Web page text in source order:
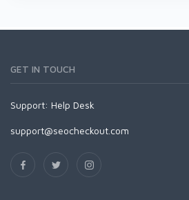
GET IN TOUCH
Support: Help Desk
support@seocheckout.com